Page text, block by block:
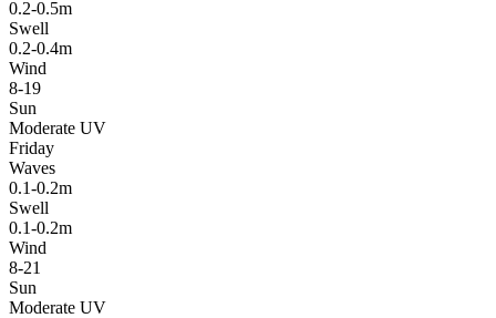
0.2-0.5m
Swell
0.2-0.4m
Wind
8-19
Sun
Moderate UV
Friday
Waves
0.1-0.2m
Swell
0.1-0.2m
Wind
8-21
Sun
Moderate UV